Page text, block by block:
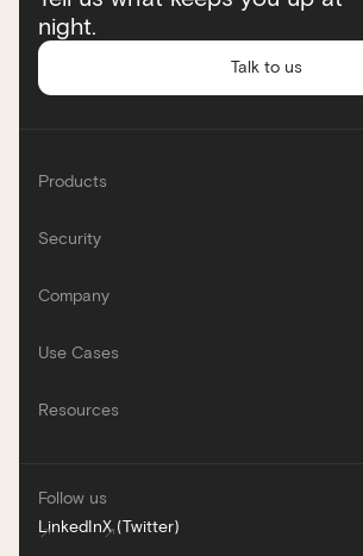
night.
Talk to us
Products
Security
Company
Use Cases
Resources
Follow us
LinkedInX (Twitter)